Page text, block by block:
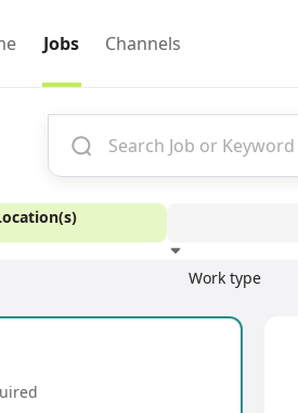
Jobs Channels
Work type